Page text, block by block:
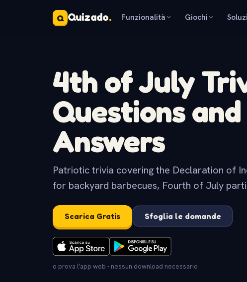
Q Quizado. Funzionalità Giochi
4th of July
Questions and
Answers
Patriotic trivia covering the Declaration of
for backyard barbecues, Fourth of July
Scarica Gratis Sfoglia le domande
o prova l'app web - nessun download necessario